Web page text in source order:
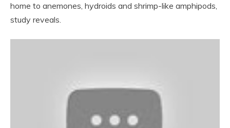
home to anemones, hydroids and shrimp-like amphipods,
study reveals.